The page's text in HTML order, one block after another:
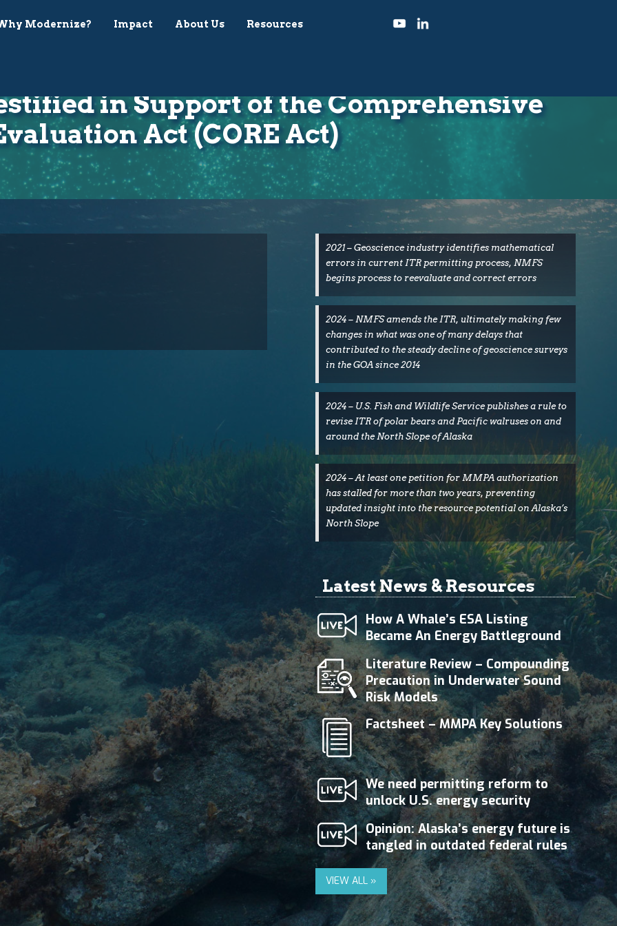
Modernize? Impact About Us Resources
in Support of the Comprehensive
Act (CORE Act)
2021 – Geoscience industry identifies mathematical
errors in current ITR permitting process, NMFS
begins process to reevaluate and correct errors
2024 – NMFS amends the ITR, ultimately making few
changes in what was one of many delays that
contributed to the steady decline of geoscience surveys
in the GOA since 2014
2024 – U.S. Fish and Wildlife Service publishes a rule to
revise ITR of polar bears and Pacific walruses on and
around the North Slope of Alaska
2024 – At least one petition for MMPA authorization
has stalled for more than two years, preventing
updated insight into the resource potential on Alaska’s
North Slope
Latest News & Resources
How A Whale’s ESA Listing
Became An Energy Battleground
Literature Review – Compounding
Precaution in Underwater Sound
Risk Models
Factsheet – MMPA Key Solutions
We need permitting reform to
unlock U.S. energy security
Opinion: Alaska’s energy future is
tangled in outdated federal rules
VIEW ALL »